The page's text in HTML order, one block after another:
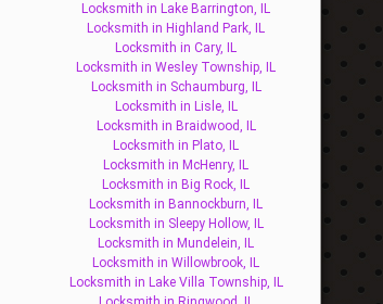
Locksmith in Lake Barrington, IL
Locksmith in Highland Park, IL
Locksmith in Cary, IL
Locksmith in Wesley Township, IL
Locksmith in Schaumburg, IL
Locksmith in Lisle, IL
Locksmith in Braidwood, IL
Locksmith in Plato, IL
Locksmith in McHenry, IL
Locksmith in Big Rock, IL
Locksmith in Bannockburn, IL
Locksmith in Sleepy Hollow, IL
Locksmith in Mundelein, IL
Locksmith in Willowbrook, IL
Locksmith in Lake Villa Township, IL